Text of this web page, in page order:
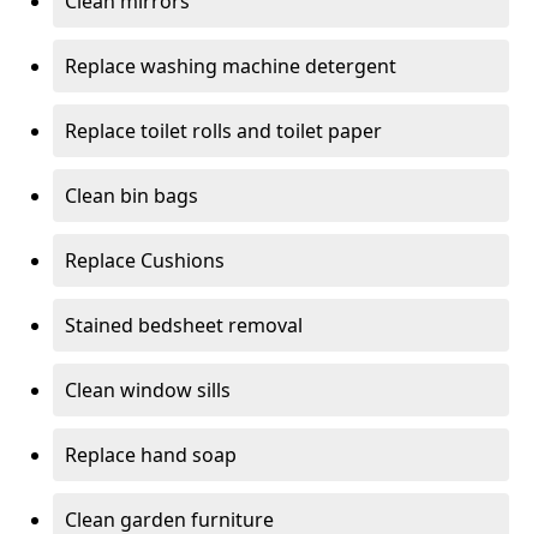
Replace washing machine detergent
Replace toilet rolls and toilet paper
Clean bin bags
Replace Cushions
Stained bedsheet removal
Clean window sills
Replace hand soap
Clean garden furniture